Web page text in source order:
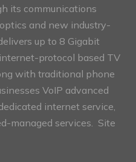
its communications
and new industry-
up to 8 Gigabit
protocol based TV
with traditional phone
VoIP advanced
internet service,
managed services. Site